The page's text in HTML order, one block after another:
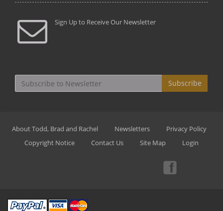
Sign Up to Receive Our Newsletter
Subscribe
About Todd, Brad and Rachel Newsletters
Privacy Policy
Copyright Notice
Contact Us Site Map Login